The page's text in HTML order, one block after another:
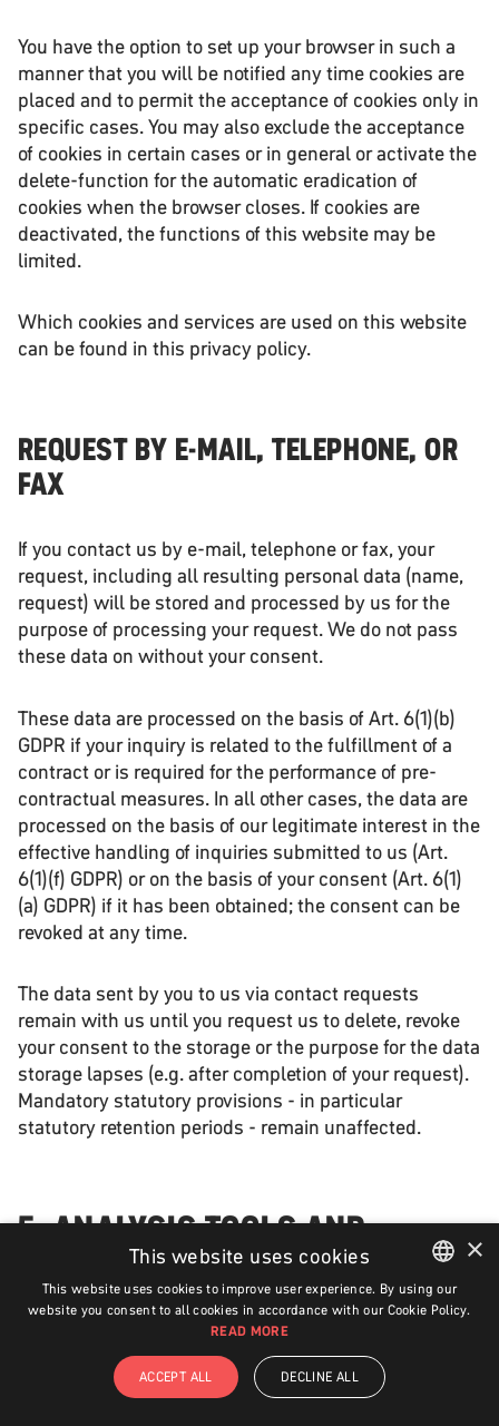
You have the option to set up your browser in such a
manner that you will be notified any time cookies are
placed and to permit the acceptance of cookies only in
specific cases. You may also exclude the acceptance
of cookies in certain cases or in general or activate the
delete-function for the automatic eradication of
cookies when the browser closes. If cookies are
deactivated, the functions of this website may be
limited.
Which cookies and services are used on this website
can be found in this privacy policy.
REQUEST BY E-MAIL, TELEPHONE, OR
FAX
If you contact us by e-mail, telephone or fax, your
request, including all resulting personal data (name,
request) will be stored and processed by us for the
purpose of processing your request. We do not pass
these data on without your consent.
These data are processed on the basis of Art. 6(1)(b)
GDPR if your inquiry is related to the fulfillment of a
contract or is required for the performance of pre-
contractual measures. In all other cases, the data are
processed on the basis of our legitimate interest in the
effective handling of inquiries submitted to us (Art.
6(1)(f) GDPR) or on the basis of your consent (Art. 6(1)
(a) GDPR) if it has been obtained; the consent can be
revoked at any time.
The data sent by you to us via contact requests
remain with us until you request us to delete, revoke
your consent to the storage or the purpose for the data
storage lapses (e.g. after completion of your request).
Mandatory statutory provisions - in particular
statutory retention periods - remain unaffected.
5. ANALYSIS TOOLS AND
ADVERTISING
GOOGLE ANALYTICS
ENGLISH
×
This website uses cookies
This website uses cookies to improve user experience. By using our
website you consent to all cookies in accordance with our Cookie Policy.
READ MORE
ACCEPT ALL DECLINE ALL